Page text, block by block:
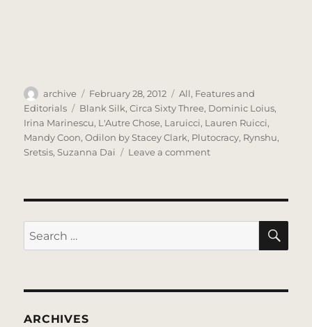
Author
archive
Posted
on
February 28, 2012 Categories
All, Features and
Editorials
Tags
Blank Silk,Circa Sixty Three, Dominic Loius,
Irina Marinescu, L'Autre Chose, Laruicci, Lauren Ruicci,
Mandy Coon,Odilon by Stacey Clark, Plutocracy, Rynshu,
Sretsis,Suzanna Dai Leave a commenton
Film
Search
for:
ARCHIVES